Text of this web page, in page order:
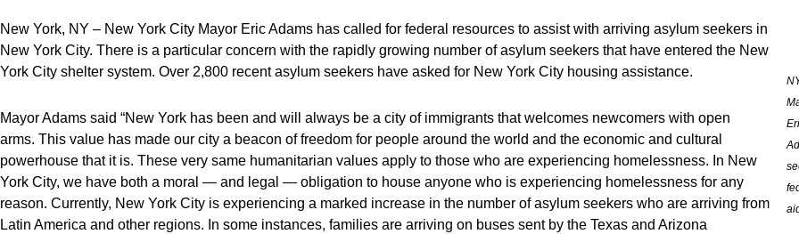
New York, NY – New York City Mayor Eric Adams has called for federal resources to assist with arriving asylum seekers in
New York City. There is a particular concern with the rapidly growing number of asylum seekers that have entered the New
York City shelter system. Over 2,800 recent asylum seekers have asked for New York City housing assistance.
Mayor Adams said “New York has been and will always be a city of immigrants that welcomes newcomers with open
arms. This value has made our city a beacon of freedom for people around the world and the economic and cultural
powerhouse that it is. These very same humanitarian values apply to those who are experiencing homelessness. In New
York City, we have both a moral — and legal — obligation to house anyone who is experiencing homelessness for any
reason. Currently, New York City is experiencing a marked increase in the number of asylum seekers who are arriving from
Latin America and other regions. In some instances, families are arriving on buses sent by the Texas and Arizona